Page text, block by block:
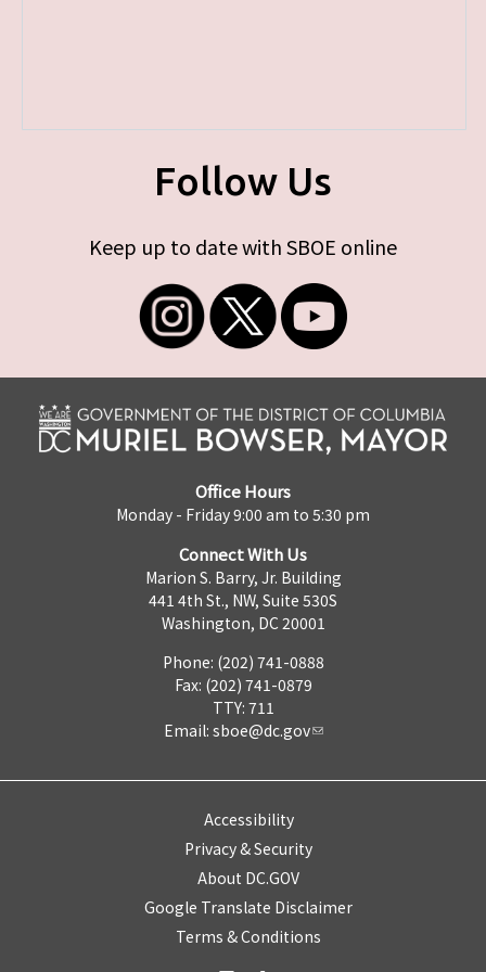
Follow Us
Keep up to date with SBOE online
Office Hours
Monday - Friday 9:00 am to 5:30 pm
Connect With Us
Marion S. Barry, Jr. Building
441 4th St., NW, Suite 530S
Washington, DC 20001
Phone: (202) 741-0888
Fax: (202) 741-0879
TTY: 711
Email: sboe@dc.gov
Accessibility
Privacy & Security
About DC.GOV
Google Translate Disclaimer
Terms & Conditions